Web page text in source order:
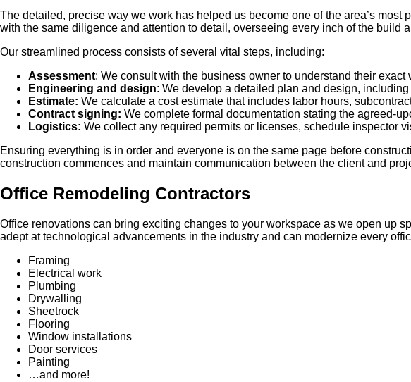
The detailed, precise way we work has helped us become one of the area’s
with the same diligence and attention to detail, overseeing every inch of the build
Our streamlined process consists of several vital steps, including:
Assessment: We consult with the business owner to understand their
Engineering and design: We develop a detailed plan and design,
Estimate: We calculate a cost estimate that includes labor hours,
Contract signing: We complete formal documentation stating the agreed-
Logistics: We collect any required permits or licenses, schedule inspector
Ensuring everything is in order and everyone is on the same page before
construction commences and maintain communication between the client and
Office Remodeling Contractors
Office renovations can bring exciting changes to your workspace as we open up
adept at technological advancements in the industry and can modernize every
Framing
Electrical work
Plumbing
Drywalling
Sheetrock
Flooring
Window installations
Door services
Painting
…and more!